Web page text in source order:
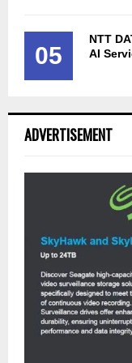
05
NTT
AI
ADVERTISEMENT